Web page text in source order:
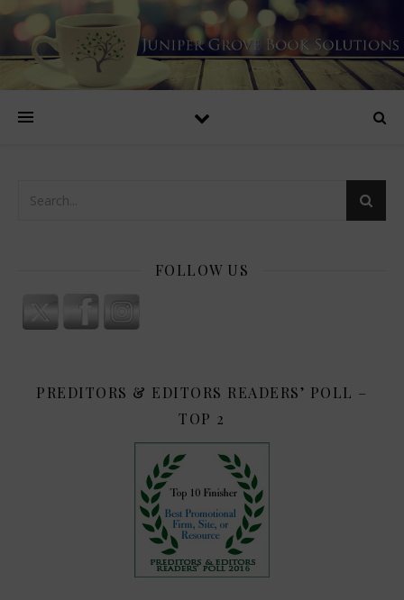
FOLLOW US
PREDITORS & EDITORS READERS’ POLL –
TOP 2